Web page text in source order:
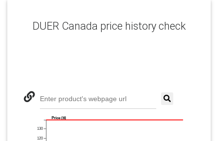
DUER Canada price history check
Enter product's webpage url
120
130
Price ($)